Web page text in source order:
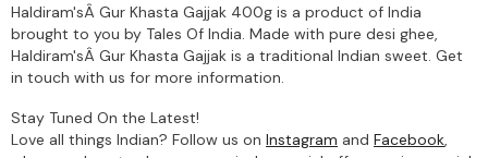
Haldiram'sÂ Gur Khasta Gajjak 400g is a product of India
brought to you by Tales Of India. Made with pure desi ghee,
Haldiram'sÂ Gur Khasta Gajjak is a traditional Indian sweet. Get
in touch with us for more information.
Stay Tuned On the Latest!
Love all things Indian? Follow us on Instagram and Facebook,